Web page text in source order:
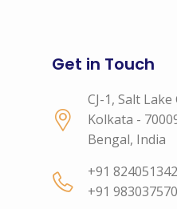
Get in Touch
CJ-1, Salt
Kolkata -
Bengal, India
+91
+91